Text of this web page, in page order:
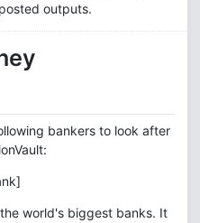
outputs.
bankers to look after
world's biggest banks. It